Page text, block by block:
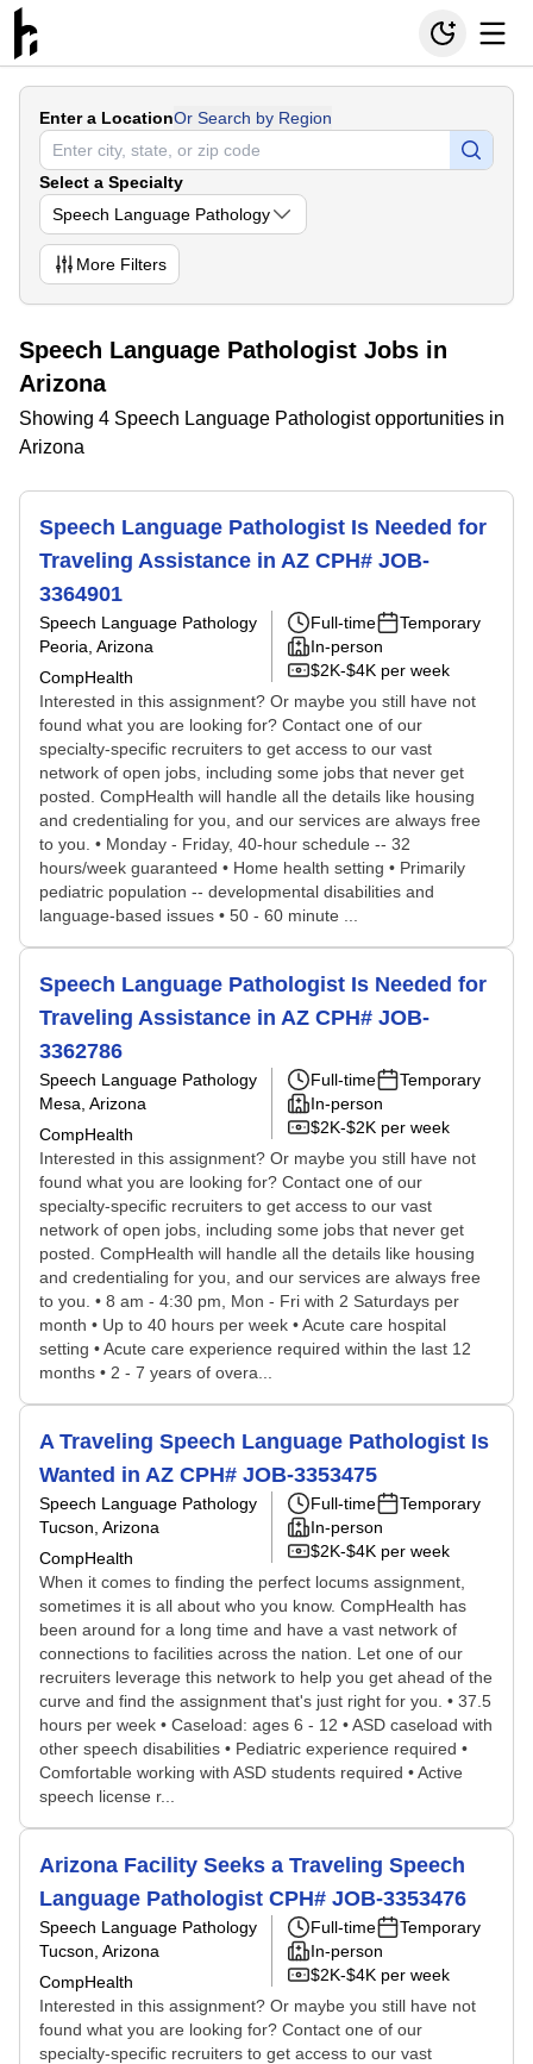
Enter a LocationOr Search by Region
Select a Specialty
Speech Language Pathology
More Filters
Speech Language Pathologist Jobs in
Arizona
Showing 4 Speech Language Pathologist opportunities in
Arizona
Speech Language Pathologist Is Needed for
Traveling Assistance in AZ CPH# JOB-
3364901
Speech Language Pathology
Peoria, Arizona
CompHealth
Full-time
Temporary
In-person
$2K-$4K per week
Interested in this assignment? Or maybe you still have not
found what you are looking for? Contact one of our
specialty-specific recruiters to get access to our vast
network of open jobs, including some jobs that never get
posted. CompHealth will handle all the details like housing
and credentialing for you, and our services are always free
to you. • Monday - Friday, 40-hour schedule -- 32
hours/week guaranteed • Home health setting • Primarily
pediatric population -- developmental disabilities and
language-based issues • 50 - 60 minute ...
Speech Language Pathologist Is Needed for
Traveling Assistance in AZ CPH# JOB-
3362786
Speech Language Pathology
Mesa, Arizona
CompHealth
Full-time
Temporary
In-person
$2K-$2K per week
Interested in this assignment? Or maybe you still have not
found what you are looking for? Contact one of our
specialty-specific recruiters to get access to our vast
network of open jobs, including some jobs that never get
posted. CompHealth will handle all the details like housing
and credentialing for you, and our services are always free
to you. • 8 am - 4:30 pm, Mon - Fri with 2 Saturdays per
month • Up to 40 hours per week • Acute care hospital
setting • Acute care experience required within the last 12
months • 2 - 7 years of overa...
A Traveling Speech Language Pathologist Is
Wanted in AZ CPH# JOB-3353475
Speech Language Pathology
Tucson, Arizona
CompHealth
Full-time
Temporary
In-person
$2K-$4K per week
When it comes to finding the perfect locums assignment,
sometimes it is all about who you know. CompHealth has
been around for a long time and have a vast network of
connections to facilities across the nation. Let one of our
recruiters leverage this network to help you get ahead of the
curve and find the assignment that's just right for you. • 37.5
hours per week • Caseload: ages 6 - 12 • ASD caseload with
other speech disabilities • Pediatric experience required •
Comfortable working with ASD students required • Active
speech license r...
Arizona Facility Seeks a Traveling Speech
Language Pathologist CPH# JOB-3353476
Speech Language Pathology
Tucson, Arizona
CompHealth
Full-time
Temporary
In-person
$2K-$4K per week
Interested in this assignment? Or maybe you still have not
found what you are looking for? Contact one of our
specialty-specific recruiters to get access to our vast